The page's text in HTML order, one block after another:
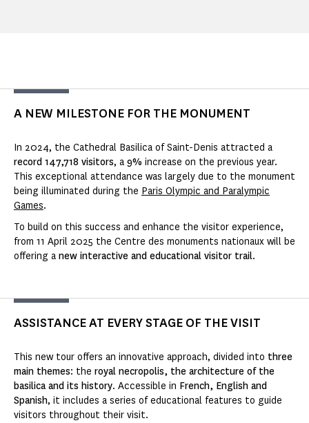
A NEW MILESTONE FOR THE MONUMENT
In 2024, the Cathedral Basilica of Saint-Denis attracted a
record 147,718 visitors, a 9% increase on the previous year.
This exceptional attendance was largely due to the monument
being illuminated during the Paris Olympic and Paralympic
Games.
To build on this success and enhance the visitor experience,
from 11 April 2025 the Centre des monuments nationaux will be
offering a new interactive and educational visitor trail.
ASSISTANCE AT EVERY STAGE OF THE VISIT
This new tour offers an innovative approach, divided into three
main themes: the royal necropolis, the architecture of the
basilica and its history. Accessible in French, English and
Spanish, it includes a series of educational features to guide
visitors throughout their visit.